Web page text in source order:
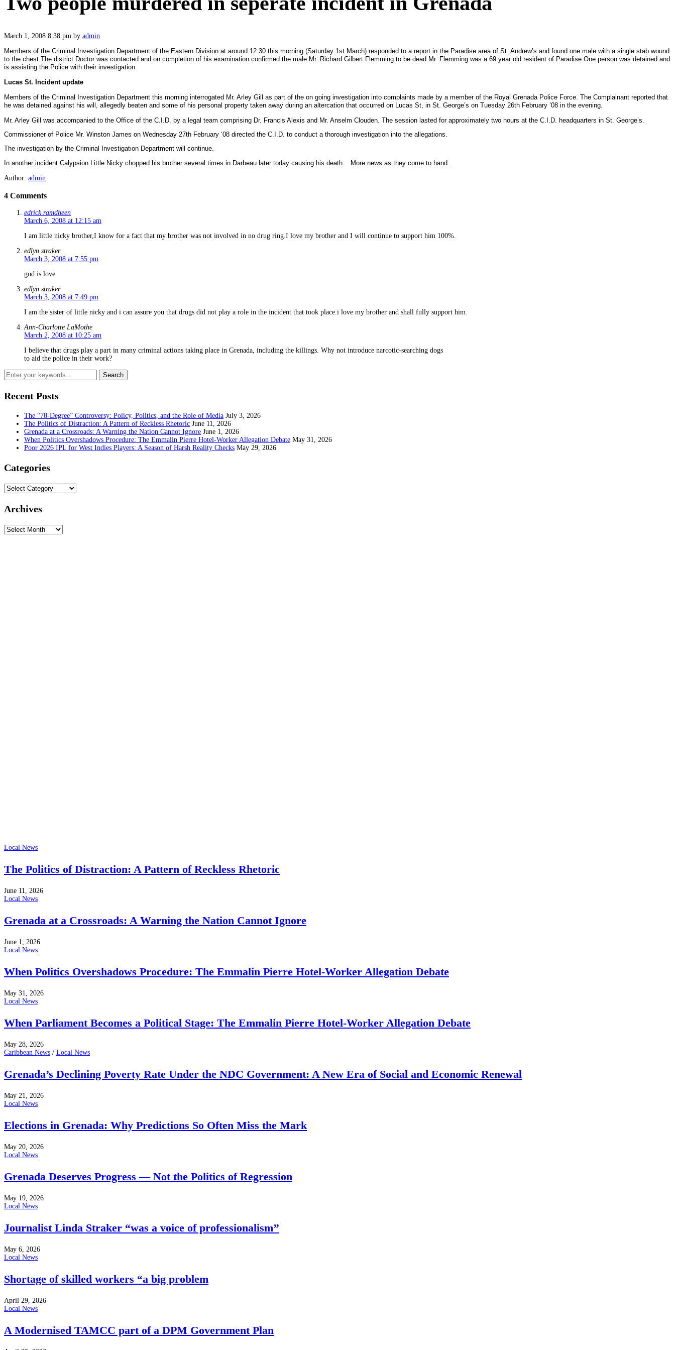
March 1, 2008 8:38 pm by admin
Members of the Criminal Investigation Department of the Eastern Division at around 12.30 this morning (Saturday 1st March) responded to a report in the Paradise area of St. Andrew’s and found one male with a single stab wound
to the chest.The district Doctor was contacted and on completion of his examination confirmed the male Mr. Richard Gilbert Flemming to be dead. Mr. Flemming was a 69 year old resident of Paradise.One person was detained and
is assisting the Police with their investigation.
Lucas St. Incident update
Members of the Criminal Investigation Department this morning interrogated Mr. Arley Gill as part of the on going investigation into complaints made by a member of the Royal Grenada Police Force. The Complainant reported that
he was detained against his will, allegedly beaten and some of his personal property taken away during an altercation that occurred on Lucas St, in St. George’s on Tuesday 26th February ’08 in the evening.
Mr. Arley Gill was accompanied to the Office of the C.I.D. by a legal team comprising Dr. Francis Alexis and Mr. Anselm Clouden. The session lasted for approximately two hours at the C.I.D. headquarters in St. George’s.
Commissioner of Police Mr. Winston James on Wednesday 27th February ‘08 directed the C.I.D. to conduct a thorough investigation into the allegations.
The investigation by the Criminal Investigation Department will continue.
In another incident Calypsion Little Nicky chopped his brother several times in Darbeau later today causing his death. More news as they come to hand..
Author: admin
4 Comments
edrick ramdheen
March 6, 2008 at 12:15 am
I am little nicky brother,I know for a fact that my brother was not involved in no drug ring.I love my brother and I will continue to support him 100%.
edlyn straker
March 3, 2008 at 7:55 pm
god is love
edlyn straker
March 3, 2008 at 7:49 pm
I am the sister of little nicky and i can assure you that drugs did not play a role in the incident that took place.i love my brother and shall fully support him.
Ann-Charlotte LaMothe
March 2, 2008 at 10:25 am
I believe that drugs play a part in many criminal actions taking place in Grenada, including the killings. Why not introduce narcotic-searching dogs
to aid the police in their work?
Recent Posts
The “78-Degree” Controversy: Policy, Politics, and the Role of Media July 3, 2026
The Politics of Distraction: A Pattern of Reckless Rhetoric June 11, 2026
Grenada at a Crossroads: A Warning the Nation Cannot Ignore June 1, 2026
When Politics Overshadows Procedure: The Emmalin Pierre Hotel‑Worker Allegation Debate May 31, 2026
Poor 2026 IPL for West Indies Players: A Season of Harsh Reality Checks May 29, 2026
Categories
Categories
Archives
Archives
Local News
The Politics of Distraction: A Pattern of Reckless Rhetoric
June 11, 2026
Local News
Grenada at a Crossroads: A Warning the Nation Cannot Ignore
June 1, 2026
Local News
When Politics Overshadows Procedure: The Emmalin Pierre Hotel‑Worker Allegation Debate
May 31, 2026
Local News
When Parliament Becomes a Political Stage: The Emmalin Pierre Hotel‑Worker Allegation Debate
May 28, 2026
Caribbean News / Local News
Grenada’s Declining Poverty Rate Under the NDC Government: A New Era of Social and Economic Renewal
May 21, 2026
Local News
Elections in Grenada: Why Predictions So Often Miss the Mark
May 20, 2026
Local News
Grenada Deserves Progress — Not the Politics of Regression
May 19, 2026
Local News
Journalist Linda Straker “was a voice of professionalism’’
May 6, 2026
Local News
Shortage of skilled workers “a big problem
April 29, 2026
Local News
A Modernised TAMCC part of a DPM Government Plan